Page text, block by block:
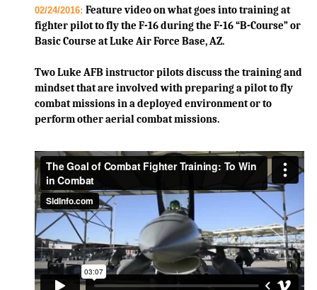
02/24/2016: Feature video on what goes into training at
fighter pilot to fly the F-16 during the F-16 “B-Course” or
Basic Course at Luke Air Force Base, AZ.
Two Luke AFB instructor pilots discuss the training and
mindset that are involved with preparing a pilot to fly
combat missions in a deployed environment or to
perform other aerial combat missions.